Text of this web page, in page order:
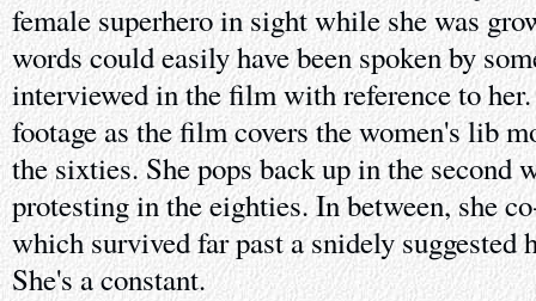
female superhero in sight while she was
words could easily have been spoken by
interviewed in the film with reference to
footage as the film covers the women's lib
the sixties. She pops back up in the second
protesting in the eighties. In between, she
which survived far past a snidely suggested
She's a constant.